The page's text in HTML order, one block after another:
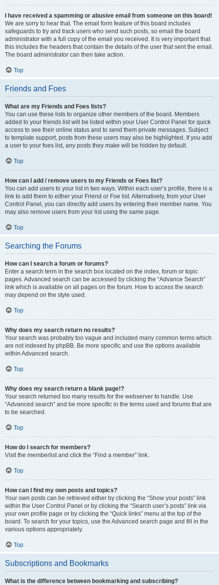
I have received a spamming or abusive email from someone on this board!
We are sorry to hear that. The email form feature of this board includes
safeguards to try and track users who send such posts, so email the board
administrator with a full copy of the email you received. It is very important that
this includes the headers that contain the details of the user that sent the email.
The board administrator can then take action.
Top
Friends and Foes
What are my Friends and Foes lists?
You can use these lists to organize other members of the board. Members
added to your friends list will be listed within your User Control Panel for quick
access to see their online status and to send them private messages. Subject
to template support, posts from these users may also be highlighted. If you add
a user to your foes list, any posts they make will be hidden by default.
Top
How can I add / remove users to my Friends or Foes list?
You can add users to your list in two ways. Within each user’s profile, there is a
link to add them to either your Friend or Foe list. Alternatively, from your User
Control Panel, you can directly add users by entering their member name. You
may also remove users from your list using the same page.
Top
Searching the Forums
How can I search a forum or forums?
Enter a search term in the search box located on the index, forum or topic
pages. Advanced search can be accessed by clicking the “Advance Search”
link which is available on all pages on the forum. How to access the search
may depend on the style used.
Top
Why does my search return no results?
Your search was probably too vague and included many common terms which
are not indexed by phpBB. Be more specific and use the options available
within Advanced search.
Top
Why does my search return a blank page!?
Your search returned too many results for the webserver to handle. Use
“Advanced search” and be more specific in the terms used and forums that are
to be searched.
Top
How do I search for members?
Visit the memberlist and click the “Find a member” link.
Top
How can I find my own posts and topics?
Your own posts can be retrieved either by clicking the “Show your posts” link
within the User Control Panel or by clicking the “Search user’s posts” link via
your own profile page or by clicking the “Quick links” menu at the top of the
board. To search for your topics, use the Advanced search page and fill in the
various options appropriately.
Top
Subscriptions and Bookmarks
What is the difference between bookmarking and subscribing?